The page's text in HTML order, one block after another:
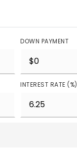
DOWN PAYMENT
INTEREST RATE (%)